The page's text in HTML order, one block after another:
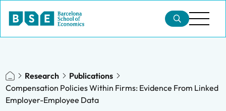
Research
Publications
Compensation Policies Within Firms: Evidence From Linked
Employer-Employee Data